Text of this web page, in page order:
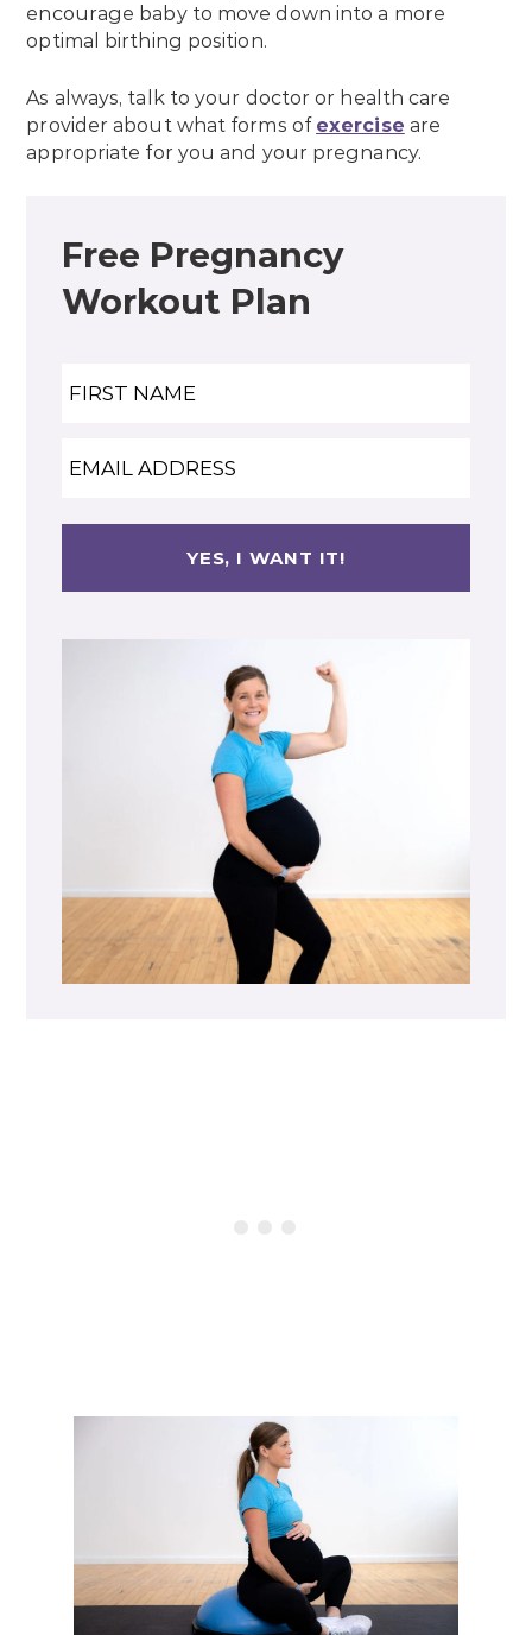
encourage baby to move down into a more
optimal birthing position.
As always, talk to your doctor or health care
provider about what forms of exercise are
appropriate for you and your pregnancy.
Free Pregnancy
Workout Plan